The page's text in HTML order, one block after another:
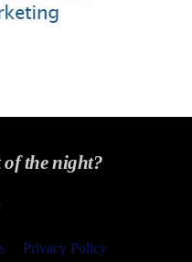
of the night?
Privacy Policy